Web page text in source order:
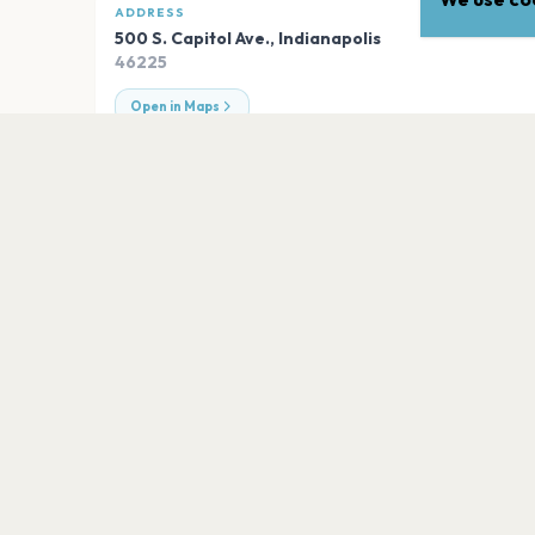
ADDRESS
500 S. Capitol Ave., Indianapolis
46225
Open in Maps